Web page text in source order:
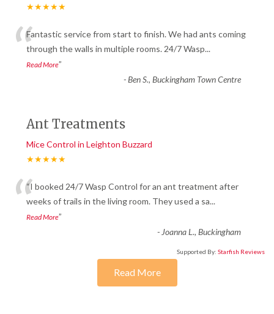
★★★★★
“Fantastic service from start to finish. We had ants coming
through the walls in multiple rooms. 24/7 Wasp...
Read More”
-Ben S., Buckingham Town Centre
Ant Treatments
Mice Control in Leighton Buzzard
★★★★★
““I booked 24/7 Wasp Control for an ant treatment after
weeks of trails in the living room. They used a sa...
Read More”
- Joanna L., Buckingham
Supported By: Starfish Reviews
Read More